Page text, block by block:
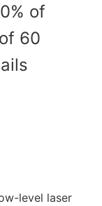
of
60
level laser